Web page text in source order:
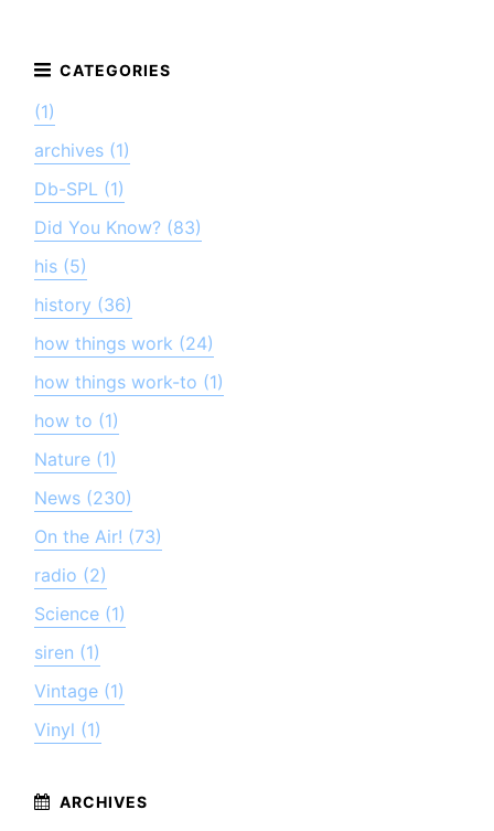
(1)
archives (1)
Db-SPL (1)
Did You Know? (83)
his (5)
history (36)
how things work (24)
how things work-to (1)
how to (1)
Nature (1)
News (230)
On the Air! (73)
radio (2)
Science (1)
siren (1)
Vintage (1)
Vinyl (1)